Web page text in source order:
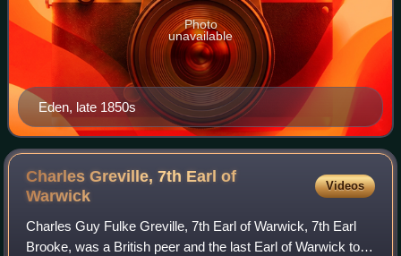
Eden, late 1850s
Photo
unavailable
Charles Greville, 7th Earl of
Warwick
Videos
Charles Guy Fulke Greville, 7th Earl of Warwick, 7th Earl
Brooke, was a British peer and the last Earl of Warwick to